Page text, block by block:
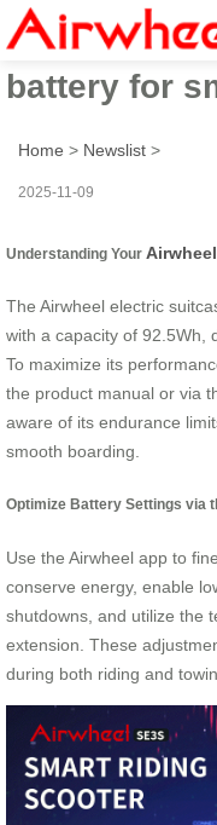
How to
battery for
Home > Newslist >
2025-11-09
Understanding Your
The Airwheel electric
with a capacity of 92.5Wh,
To maximize its
the product manual or via
aware of its endurance
smooth boarding.
Optimize Battery Settings via
Use the Airwheel app to
conserve energy, enable
shutdowns, and utilize the
extension. These
during both riding and